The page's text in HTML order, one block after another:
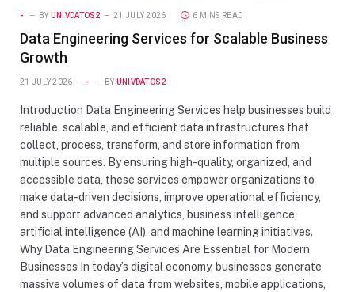
- BY UNIVDATOS2 21 JULY 2026 6 MINS READ
Data Engineering Services for Scalable Business
Growth
21 JULY 2026 - BY UNIVDATOS2
Introduction Data Engineering Services help businesses build
reliable, scalable, and efficient data infrastructures that
collect, process, transform, and store information from
multiple sources. By ensuring high-quality, organized, and
accessible data, these services empower organizations to
make data-driven decisions, improve operational efficiency,
and support advanced analytics, business intelligence,
artificial intelligence (AI), and machine learning initiatives.
Why Data Engineering Services Are Essential for Modern
Businesses In today’s digital economy, businesses generate
massive volumes of data from websites, mobile applications,